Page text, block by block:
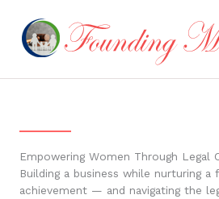
content
Empowering Women Through Legal
Building a business while nurturing a
achievement — and navigating the